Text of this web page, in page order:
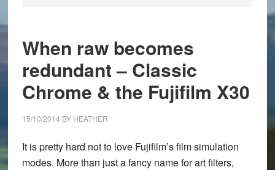
When raw becomes
redundant – Classic
Chrome & the Fujifilm X30
15/10/2014 BY HEATHER
It is pretty hard not to love Fujifilm’s film simulation
modes. More than just a fancy name for art filters,